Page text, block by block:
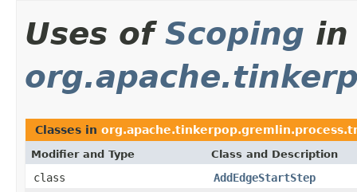
Uses of Scoping in
Classes in
Modifier and Type Class and Description
class
AddEdgeStartStep